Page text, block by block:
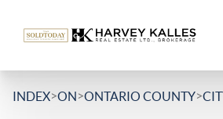
INDEX>ON>ONTARIO COUNTY>